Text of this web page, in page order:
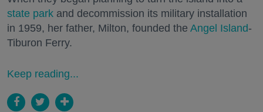
state park and decommission its military installation
in 1959, her father, Milton, founded the Angel Island-
Tiburon Ferry.
Keep reading...